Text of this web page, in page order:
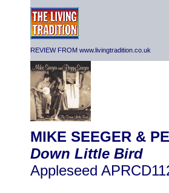
REVIEW FROM www.livingtradition.co.uk
MIKE SEEGER &
Down Little Bird
Appleseed